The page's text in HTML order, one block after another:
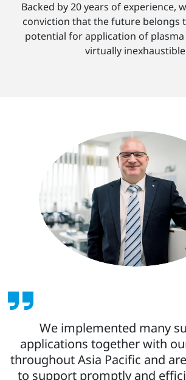
Backed by 20 years of experience,
conviction that the future belongs
potential for application of
virtually
We implemented many
applications together with
throughout Asia Pacific and
to support promptly and